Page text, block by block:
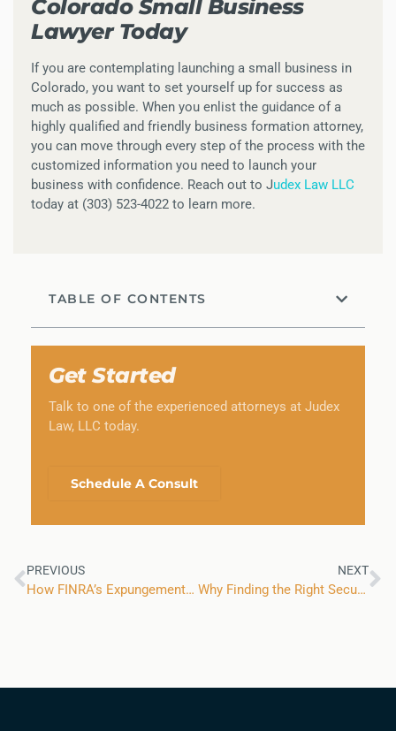
Colorado Small Business
Lawyer Today
If you are contemplating launching a small business in
Colorado, you want to set yourself up for success as
much as possible. When you enlist the guidance of a
highly qualified and friendly business formation attorney,
you can move through every step of the process with the
customized information you need to launch your
business with confidence. Reach out to Judex Law LLC
today at (303) 523-4022 to learn more.
TABLE OF CONTENTS
Get Started
Talk to one of the experienced attorneys at Judex
Law, LLC today.
Schedule A Consult
PREVIOUS
How FINRA’s Expungement Reforms Have Affected Brokers Looking to Clear Complaints
NEXT
Why Finding the Right Securities Law Attorney Matters for Financial Advisors